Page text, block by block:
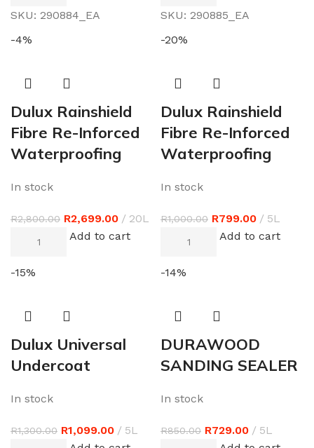
SKU: 290884_EA SKU: 290885_EA
-4%
Dulux Rainshield
Fibre Re-Inforced
Waterproofing
In stock
R2,800.00 R2,699.00
20L
Add to cart
-20%
Dulux Rainshield
Fibre Re-Inforced
Waterproofing
In stock
R1,000.00 R799.00
5L
Add to cart
-15%
Dulux Universal
Undercoat
In stock
R1,300.00 R1,099.00
5L
-14%
DURAWOOD
SANDING SEALER
In stock
R850.00 R729.00
5L